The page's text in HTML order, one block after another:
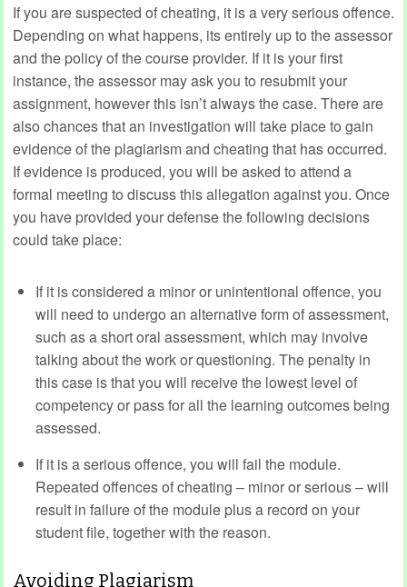
If you are suspected of cheating, it is a very serious offence.
Depending on what happens, its entirely up to the assessor
and the policy of the course provider. If it is your first
instance, the assessor may ask you to resubmit your
assignment, however this isn’t always the case. There are
also chances that an investigation will take place to gain
evidence of the plagiarism and cheating that has occurred.
If evidence is produced, you will be asked to attend a
formal meeting to discuss this allegation against you. Once
you have provided your defense the following decisions
could take place:
If it is considered a minor or unintentional offence, you
will need to undergo an alternative form of assessment,
such as a short oral assessment, which may involve
talking about the work or questioning. The penalty in
this case is that you will receive the lowest level of
competency or pass for all the learning outcomes being
assessed.
If it is a serious offence, you will fail the module.
Repeated offences of cheating – minor or serious – will
result in failure of the module plus a record on your
student file, together with the reason.
Avoiding Plagiarism